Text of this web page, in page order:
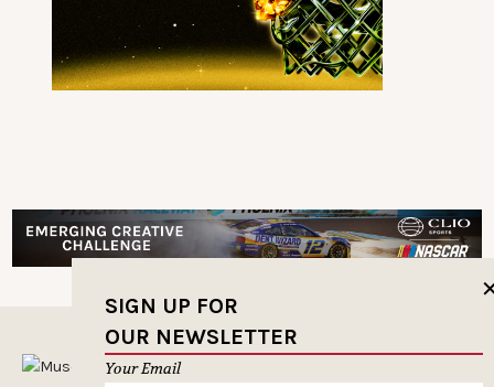
SIGN UP FOR
OUR NEWSLETTER
Your Email
MUSELETTER SIGN-UP